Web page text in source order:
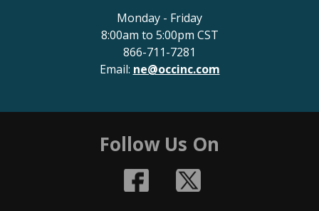
Monday - Friday
8:00am to 5:00pm CST
866-711-7281
Email: ne@occinc.com
Follow Us On